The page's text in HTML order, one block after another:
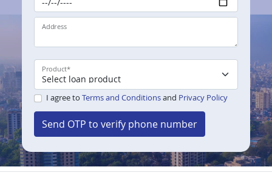
Address
Product*
I agree to Terms and Conditionsand Privacy Policy
Send OTP to verify phone number